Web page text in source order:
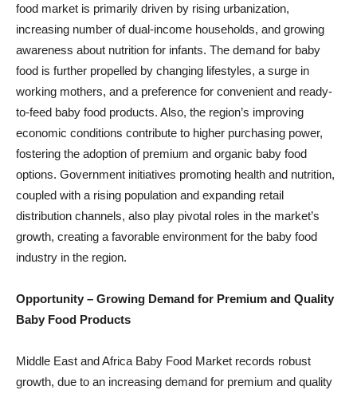
food market is primarily driven by rising urbanization,
increasing number of dual-income households, and growing
awareness about nutrition for infants. The demand for baby
food is further propelled by changing lifestyles, a surge in
working mothers, and a preference for convenient and ready-
to-feed baby food products. Also, the region’s improving
economic conditions contribute to higher purchasing power,
fostering the adoption of premium and organic baby food
options. Government initiatives promoting health and nutrition,
coupled with a rising population and expanding retail
distribution channels, also play pivotal roles in the market’s
growth, creating a favorable environment for the baby food
industry in the region.
Opportunity – Growing Demand for Premium and Quality
Baby Food Products
Middle East and Africa Baby Food Market records robust
growth, due to an increasing demand for premium and quality